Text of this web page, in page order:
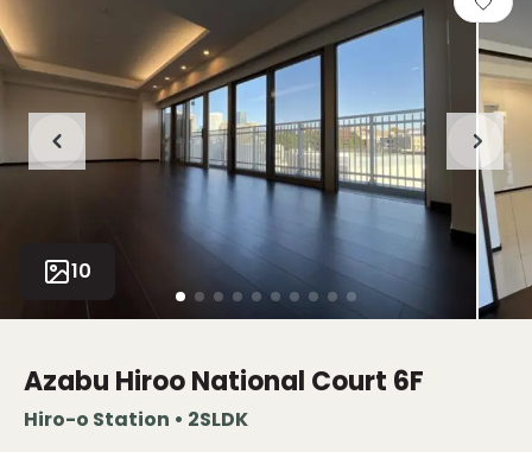
10
Azabu Hiroo National Court 6F
Hiro-o Station • 2SLDK